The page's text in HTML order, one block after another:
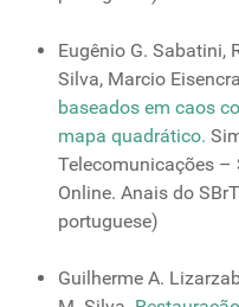
Eugênio G. Sabatini,
Silva, Marcio
baseados em caos
mapa quadrático.
Telecomunicações –
Online. Anais do
portuguese)
Guilherme A.